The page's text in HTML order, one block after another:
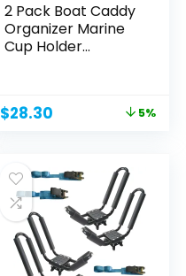
2 Pack Boat Caddy
Organizer Marine
Cup Holder
Original
$29.79.
$28.30
$28.30.
5%